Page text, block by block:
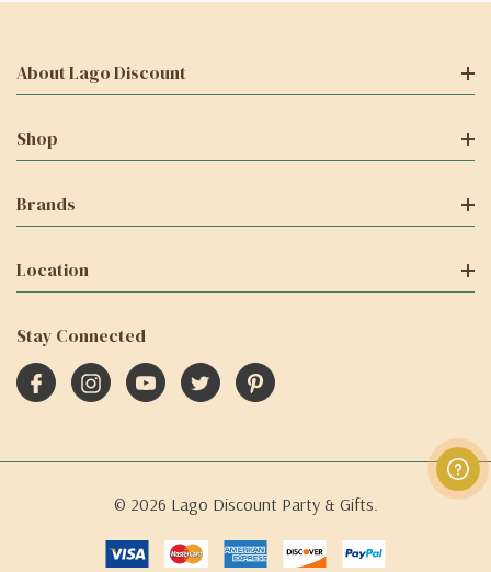
About Lago Discount
Shop
Brands
Location
Stay Connected
© 2026 Lago Discount Party & Gifts.